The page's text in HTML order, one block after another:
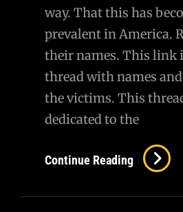
way. That this has
prevalent in America.
their names. This link
thread with names
the victims. This
dedicated to the
Continue Reading The
Children
We